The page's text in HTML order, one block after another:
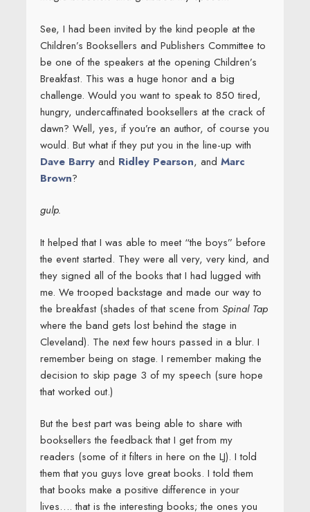
See, I had been invited by the kind people at the
Children’s Booksellers and Publishers Committee to
be one of the speakers at the opening Children’s
Breakfast. This was a huge honor and a big
challenge. Would you want to speak to 850 tired,
hungry, undercaffinated booksellers at the crack of
dawn? Well, yes, if you’re an author, of course you
would. But what if they put you in the line-up with
Dave Barryand Ridley Pearson, and Marc
Brown?
gulp.
It helped that I was able to meet “the boys” before
the event started. They were all very, very kind, and
they signed all of the books that I had lugged with
me. We trooped backstage and made our way to
the breakfast (shades of that scene from Spinal Tap
where the band gets lost behind the stage in
Cleveland). The next few hours passed in a blur. I
remember being on stage. I remember making the
decision to skip page 3 of my speech (sure hope
that worked out.)
But the best part was being able to share with
booksellers the feedback that I get from my
readers (some of it filters in here on the LJ). I told
them that you guys love great books. I told them
that books make a positive difference in your
lives…. that is the interesting books; the ones you